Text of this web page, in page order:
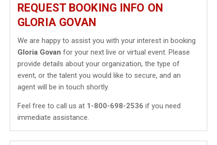
REQUEST BOOKING INFO ON
GLORIA GOVAN
We are happy to assist you with your interest in booking
Gloria Govan for your next live or virtual event. Please
provide details about your organization, the type of
event, or the talent you would like to secure, and an
agent will be in touch shortly.
Feel free to call us at 1-800-698-2536 if you need
immediate assistance.